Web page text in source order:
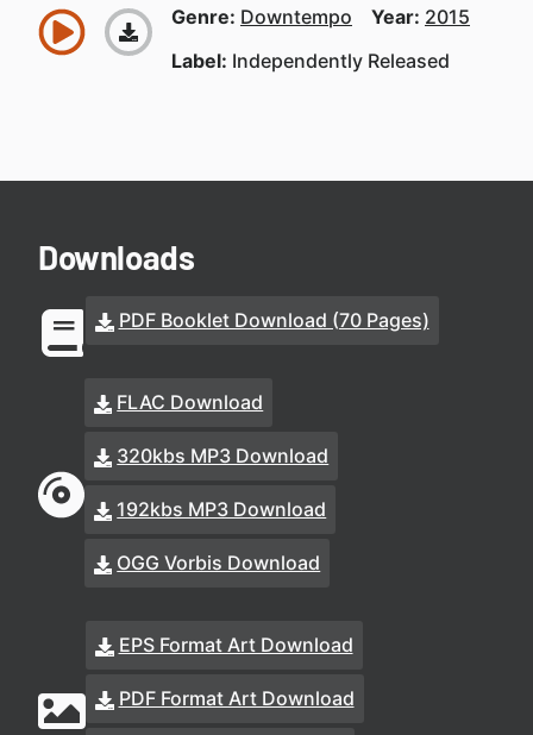
Genre: Downtempo Year: 2015
Label: Independently Released
Downloads
PDF Booklet Download (70 Pages)
FLAC Download
320kbs MP3 Download
192kbs MP3 Download
OGG Vorbis Download
EPS Format Art Download
PDF Format Art Download